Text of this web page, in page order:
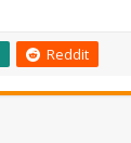
Reddit